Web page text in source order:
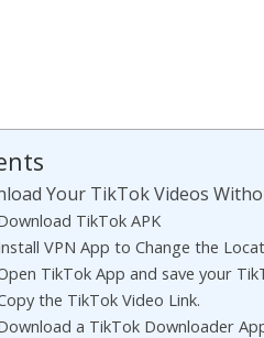
Your TikTok Videos
TikTok APK
VPN App to Change the
TikTok App and save your
the TikTok Video Link.
a TikTok Downloader